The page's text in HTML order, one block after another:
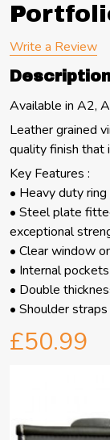
Write a Review
Available in A2,
Leather grained
quality finish that
Key Features :
• Heavy duty ring
• Steel plate
exceptional
• Clear window
• Internal
• Double
• Shoulder
£50.99